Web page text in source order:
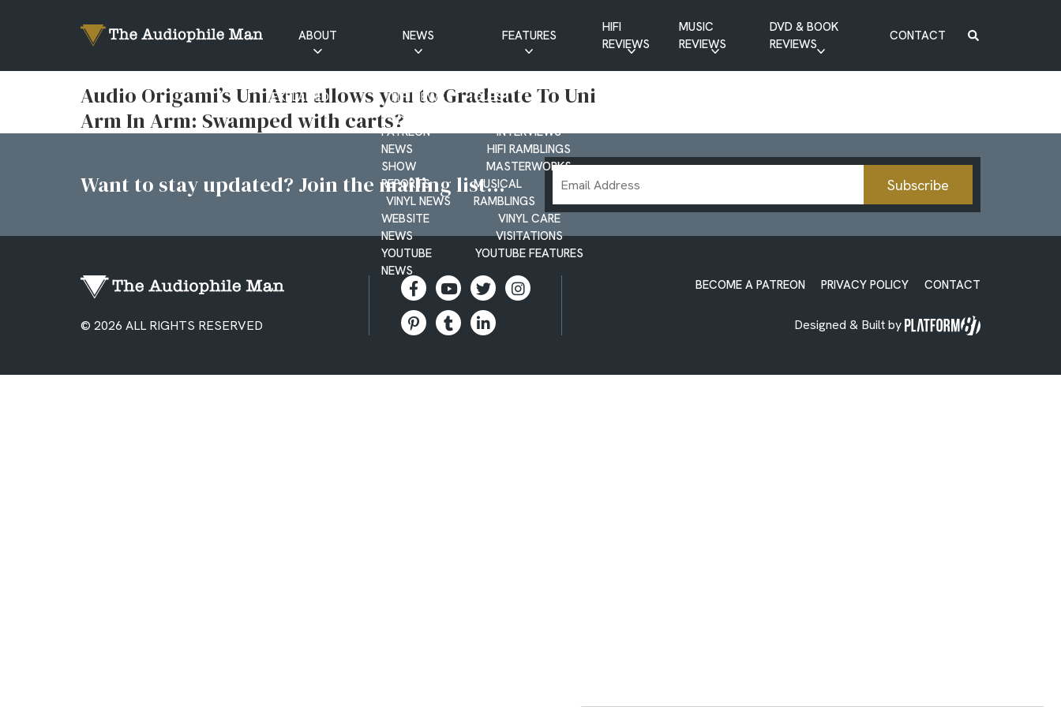
ABOUT
EXPLAINED
NEWS
HIFI NEWS
MUSIC NEWS
PATREON
NEWS
SHOW
REPORTS
VINYL NEWS
WEBSITE
NEWS
YOUTUBE
NEWS
FEATURES
GUEST
INTERVIEWS
HIFI RAMBLINGS
MASTERWORKS
MUSICAL
RAMBLINGS
VINYL CARE
VISITATIONS
YOUTUBE FEATURES
HIFI
REVIEWS
MUSIC
REVIEWS
DVD & BOOK
REVIEWS
CONTACT
Audio Origami’s UniArm allows you to Graduate To Uni
Arm In Arm: Swamped with carts?
Want to stay updated? Join the mailing list...
Email
Address
Subscribe
© 2026 ALL RIGHTS RESERVED
BECOME A PATREON PRIVACY POLICY CONTACT
Designed & Built by